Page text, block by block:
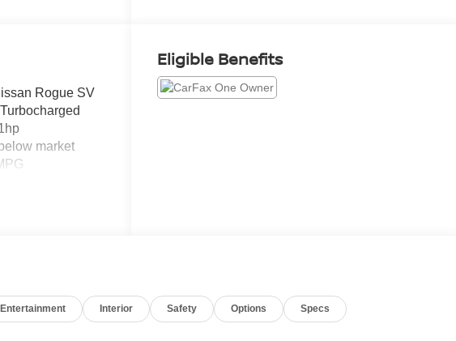
Rogue SV
market
Eligible Benefits
Entertainment Interior Safety Options Specs